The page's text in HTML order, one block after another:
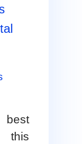
best
this